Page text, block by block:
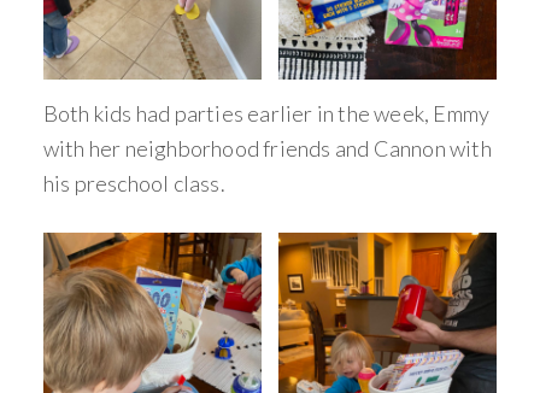
Both kids had parties earlier in the week, Emmy
with her neighborhood friends and Cannon with
his preschool class.